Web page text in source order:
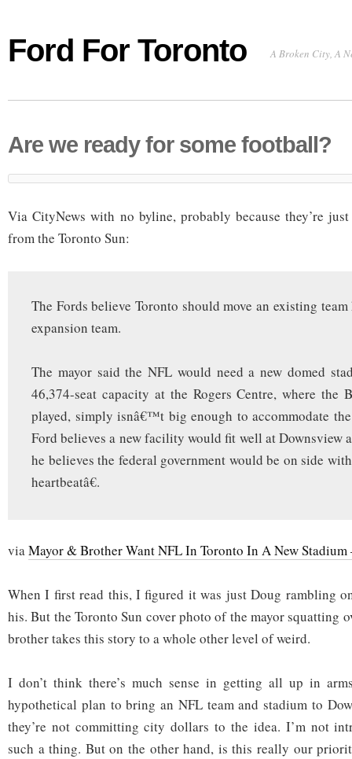
Ford For Toronto A Broken City, A
Are we ready for some football?
Via CityNews with no byline, probably because they’re
from the Toronto Sun:
The Fords believe Toronto should move an existing
expansion team.
The mayor said the NFL would need a new domed
46,374-seat capacity at the Rogers Centre, where the
played, simply isnâ€™t big enough to accommodate
Ford believes a new facility would fit well at Downsview
he believes the federal government would be on side
heartbeatâ€.
viaMayor & Brother Want NFL In Toronto In A New Stadium
When I first read this, I figured it was just Doug rambling
his. But the Toronto Sun cover photo of the mayor squatting
brother takes this story to a whole other level of weird.
I don’t think there’s much sense in getting all up in
hypothetical plan to bring an NFL team and stadium to
they’re not committing city dollars to the idea. I’m not
such a thing. But on the other hand, is this really our